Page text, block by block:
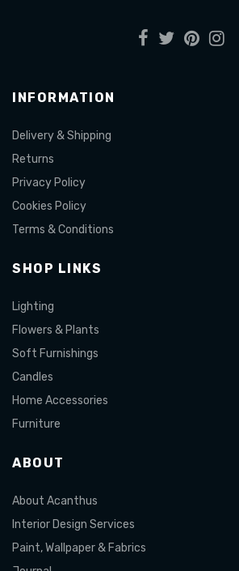
INFORMATION
Delivery & Shipping
Returns
Privacy Policy
Cookies Policy
Terms & Conditions
SHOP LINKS
Lighting
Flowers & Plants
Soft Furnishings
Candles
Home Accessories
Furniture
ABOUT
About Acanthus
Interior Design Services
Paint, Wallpaper & Fabrics